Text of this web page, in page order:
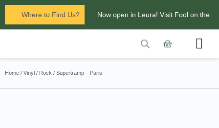
Where to Find Us? Now open in Leura! Visit Fool on the
Glenbrook Markets the first and third
Home / Vinyl / Rock / Supertramp – Paris